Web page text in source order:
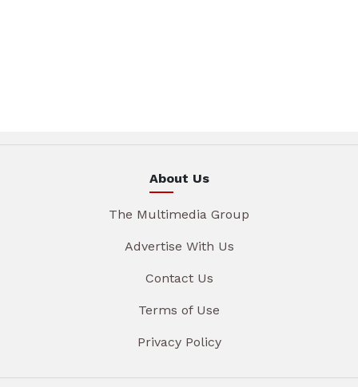
About Us
The Multimedia Group
Advertise With Us
Contact Us
Terms of Use
Privacy Policy